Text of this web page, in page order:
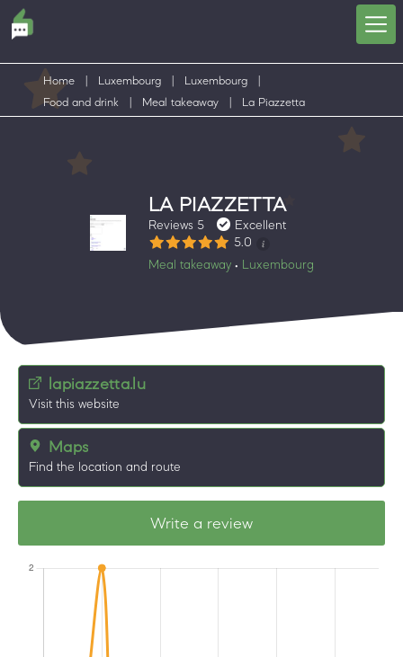
Home Luxembourg Luxembourg
Food and drink
Meal takeaway La Piazzetta
LA PIAZZETTA
Reviews 5
Excellent
5.0
Meal takeaway• Luxembourg
lapiazzetta.lu
Visit this website
Maps
Find the location and route
Write a review